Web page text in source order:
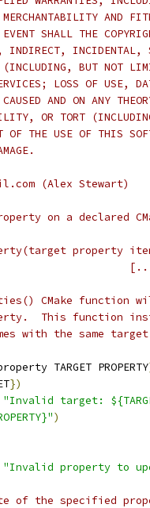
AND
SHALL THE
INDIRECT, INCIDENTAL,
(INCLUDING, BUT NOT
LOSS OF USE,
CAUSED AND ON ANY
OR TORT
OF THE USE OF THIS
(Alex Stewart)
on a declared
property
[...
CMake function
This function
with the same
TARGET PROPERTY
})
"Invalid target:
)
"Invalid property to
of the specified